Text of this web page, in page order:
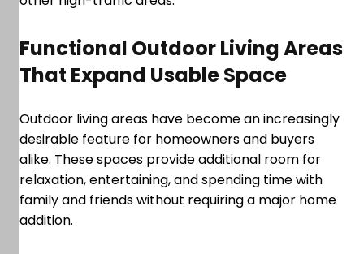
Functional Outdoor Living Areas
That Expand Usable Space
Outdoor living areas have become an increasingly
desirable feature for homeowners and buyers
alike. These spaces provide additional room for
relaxation, entertaining, and spending time with
family and friends without requiring a major home
addition.